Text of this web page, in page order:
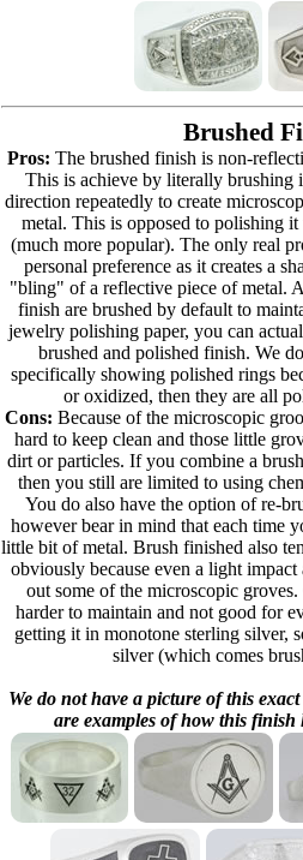
Brushed
Pros: The brushed finish is non-
This is achieve by literally brushing
direction repeatedly to create
metal. This is opposed to polishing
(much more popular). The only real
personal preference as it creates a
"bling" of a reflective piece of metal.
finish are brushed by default to
jewelry polishing paper, you can
brushed and polished finish. We
specifically showing polished rings
or oxidized, then they are all
Cons: Because of the microscopic
hard to keep clean and those little
dirt or particles. If you combine a
then you still are limited to using
You do also have the option of re-
however bear in mind that each time
little bit of metal. Brush finished also
obviously because even a light
out some of the microscopic
harder to maintain and not good for
getting it in monotone sterling silver,
silver (which comes
We do not have a picture of this
are examples of how this finish